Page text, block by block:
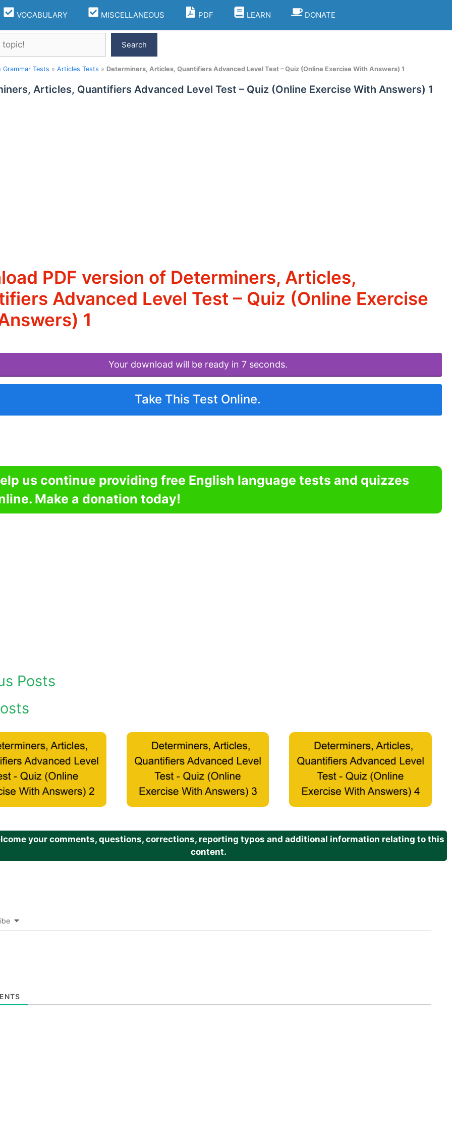
VOCABULARY MISCELLANEOUS PDF LEARN DONATE
Search
Grammar Tests » Articles Tests » Determiners, Articles, Quantifiers Advanced Level Test – Quiz (Online Exercise With Answers) 1
Articles, Quantifiers Advanced Level Test – Quiz (Online Exercise With Answers) 1
PDF version of Determiners, Articles,
Advanced Level Test – Quiz (Online Exercise
1
Your download will be ready in 7 seconds.
Take This Test Online.
us continue providing free English language tests and quizzes
Make a donation today!
Posts
your comments, questions, corrections, reporting typos and additional information relating to this
content.